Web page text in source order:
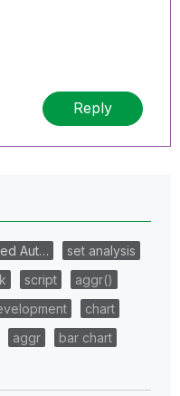
Reply
Aut…
set analysis
script
aggr()
chart
aggr
bar chart